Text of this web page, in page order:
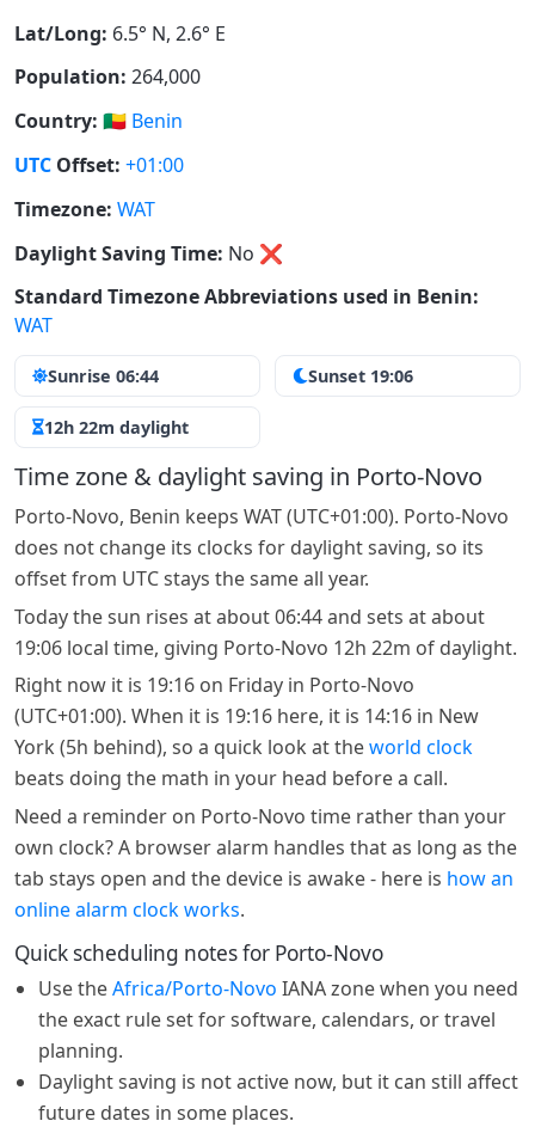
Sunrise 06:44 Sunset 19:06
12h 22m daylight
Time zone & daylight saving in Porto-Novo
Porto-Novo, Benin keeps WAT (UTC+01:00). Porto-Novo
does not change its clocks for daylight saving, so its
offset from UTC stays the same all year.
Today the sun rises at about 06:44 and sets at about
19:06 local time, giving Porto-Novo 12h 22m of daylight.
Right now it is 19:16 on Friday in Porto-Novo
(UTC+01:00). When it is 19:16 here, it is 14:16 in New
York (5h behind), so a quick look at theworld clock
beats doing the math in your head before a call.
Need a reminder on Porto-Novo time rather than your
own clock? A browser alarm handles that as long as the
tab stays open and the device is awake - here is how an
online alarm clock works.
Quick scheduling notes for Porto-Novo
Use theAfrica/Porto-Novo IANA zone when you need
the exact rule set for software, calendars, or travel
planning.
Daylight saving is not active now, but it can still affect
future dates in some places.
Lat/Long: 6.5° N, 2.6° E
Population: 264,000
Country: 🇧🇯 Benin
UTC Offset: +01:00
Timezone: WAT
Daylight Saving Time: No ❌
Standard Timezone Abbreviations used in Benin:
WAT